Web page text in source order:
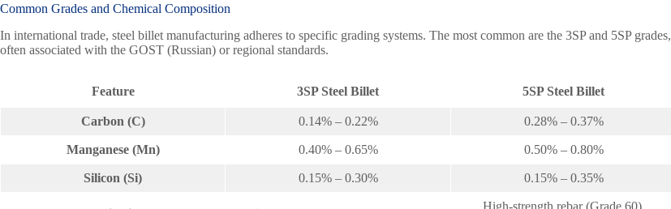
Common Grades and Chemical Composition
In international trade, steel billet manufacturing adheres to specific grading systems. The most common are the 3SP and 5SP grades,
often associated with the GOST (Russian) or regional standards.
Feature 3SP Steel Billet 5SP Steel Billet
Carbon (C) 0.14% – 0.22% 0.28% – 0.37%
Manganese (Mn) 0.40% – 0.65% 0.50% – 0.80%
Silicon (Si) 0.15% – 0.30% 0.15% – 0.35%
High-strength rebar (Grade 60),